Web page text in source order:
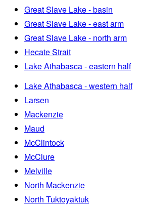
Great Slave Lake - basin
Great Slave Lake - east arm
Great Slave Lake - north arm
Hecate Strait
Lake Athabasca - eastern half
Lake Athabasca - western half
Larsen
Mackenzie
Maud
McClintock
McClure
Melville
North Mackenzie
North Tuktoyaktuk